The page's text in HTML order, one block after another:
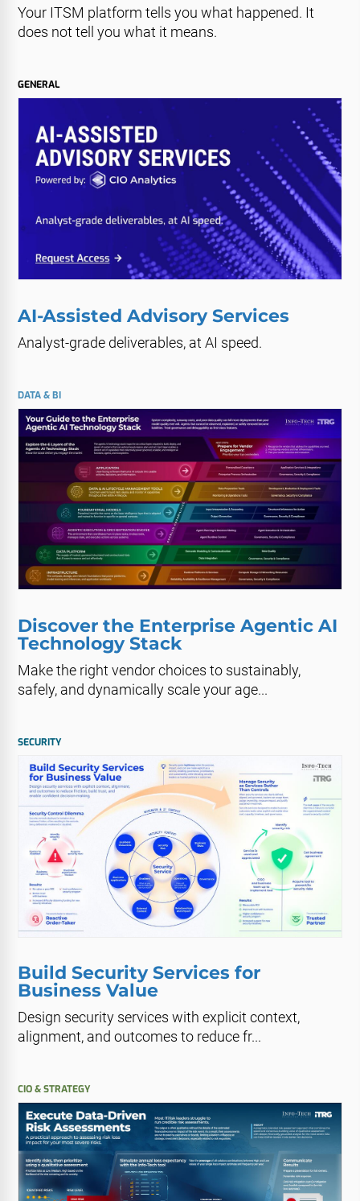
Your ITSM platform tells you what happened. It
does not tell you what it means.
GENERAL
AI-Assisted Advisory Services
Analyst-grade deliverables, at AI speed.
DATA & BI
Discover the Enterprise Agentic AI
Technology Stack
Make the right vendor choices to sustainably,
safely, and dynamically scale your age...
SECURITY
Build Security Services for
Business Value
Design security services with explicit context,
alignment, and outcomes to reduce fr...
CIO & STRATEGY